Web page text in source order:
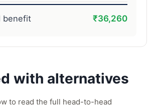
benefit ₹36,260
with alternatives
to read the full head-to-head